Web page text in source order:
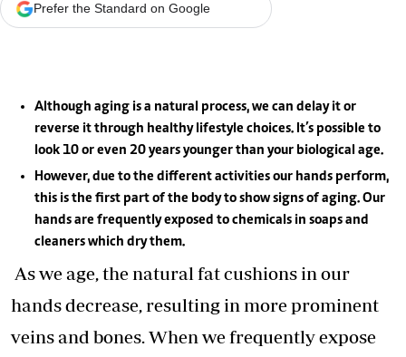
Prefer the Standard on Google
Although aging is a natural process, we can delay it or
reverse it through healthy lifestyle choices. It’s possible to
look 10 or even 20 years younger than your biological age.
However, due to the different activities our hands perform,
this is the first part of the body to show signs of aging. Our
hands are frequently exposed to chemicals in soaps and
cleaners which dry them.
As we age, the natural fat cushions in our
hands decrease, resulting in more prominent
veins and bones. When we frequently expose